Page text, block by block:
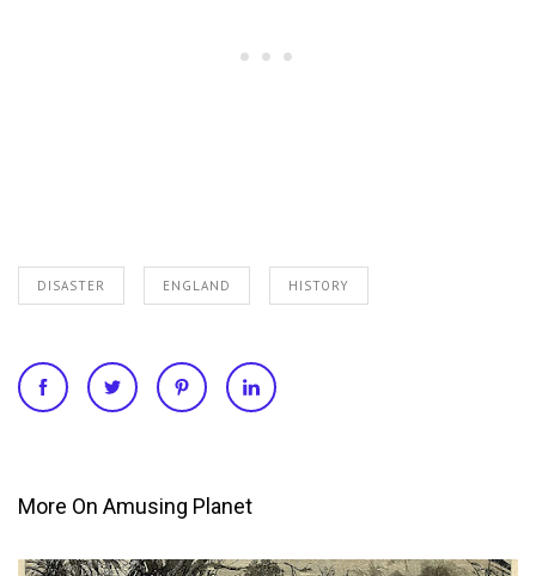
DISASTER ENGLAND HISTORY
More On Amusing Planet